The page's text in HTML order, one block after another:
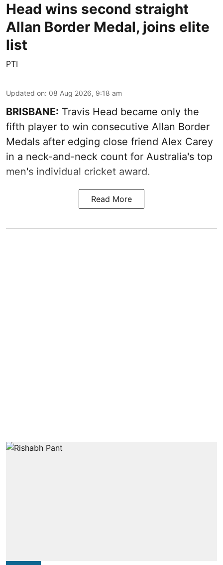
Head wins second straight
Allan Border Medal, joins elite
list
PTI
Updated on: 08 Aug 2026, 9:18 am
BRISBANE: Travis Head became only the
fifth player to win consecutive Allan Border
Medals after edging close friend Alex Carey
in a neck-and-neck count for Australia's top
men's individual cricket award.
Read More